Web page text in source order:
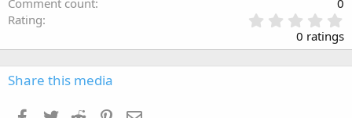
Comment count
0
Rating
.
0
0
0 ratings
Share this media